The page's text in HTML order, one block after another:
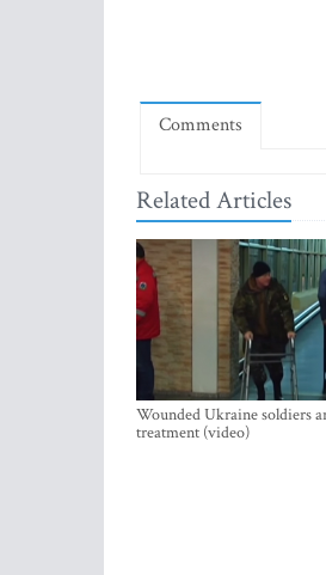
Comments
Related Articles
Wounded Ukraine soldiers
treatment (video)